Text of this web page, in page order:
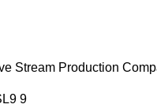
Stream Production
9